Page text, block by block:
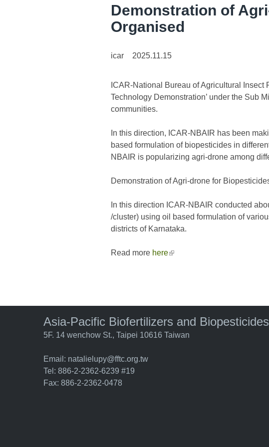
Demonstration of
Organised
icar 2025.11.15
ICAR-National Bureau of Agricultural Insect
Technology Demonstration’ under the Sub
communities.
In this direction, ICAR-NBAIR has been
based formulation of biopesticides in
NBAIR is popularizing agri-drone among
Demonstration of Agri-drone for
In this direction ICAR-NBAIR conducted
/cluster) using oil based formulation of
districts of Karnataka.
Read more here(link is external)
Asia-Pacific Biofertilizers and
5F. 14 wenchow St., Taipei 10616 Taiwan
Email: natalielupy@fftc.org.tw
Tel: 886-2-2362-6239 #19
Fax: 886-2-2362-0478